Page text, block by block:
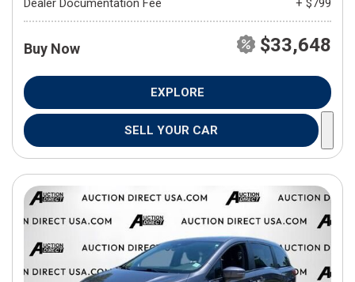
Dealer Documentation Fee
+ $799
Buy Now $33,648
EXPLORE
SELL YOUR CAR